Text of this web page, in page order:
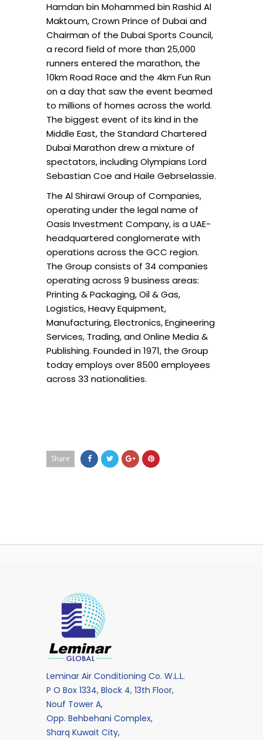
Hamdan bin Mohammed bin Rashid Al
Maktoum, Crown Prince of Dubai and
Chairman of the Dubai Sports Council,
a record field of more than 25,000
runners entered the marathon, the
10km Road Race and the 4km Fun Run
on a day that saw the event beamed
to millions of homes across the world.
The biggest event of its kind in the
Middle East, the Standard Chartered
Dubai Marathon drew a mixture of
spectators, including Olympians Lord
Sebastian Coe and Haile Gebrselassie.
The Al Shirawi Group of Companies,
operating under the legal name of
Oasis Investment Company, is a UAE-
headquartered conglomerate with
operations across the GCC region.
The Group consists of 34 companies
operating across 9 business areas:
Printing & Packaging, Oil & Gas,
Logistics, Heavy Equipment,
Manufacturing, Electronics, Engineering
Services, Trading, and Online Media &
Publishing. Founded in 1971, the Group
today employs over 8500 employees
across 33 nationalities.
Share
Leminar Air Conditioning Co. W.L.L.
P O Box 1334, Block 4, 13th Floor,
Nouf Tower A,
Opp. Behbehani Complex,
Sharq Kuwait City,